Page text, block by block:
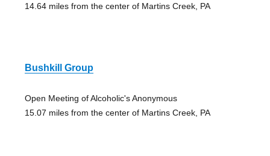
14.64 miles from the center of Martins Creek, PA
Bushkill Group
Open Meeting of Alcoholic's Anonymous
15.07 miles from the center of Martins Creek, PA